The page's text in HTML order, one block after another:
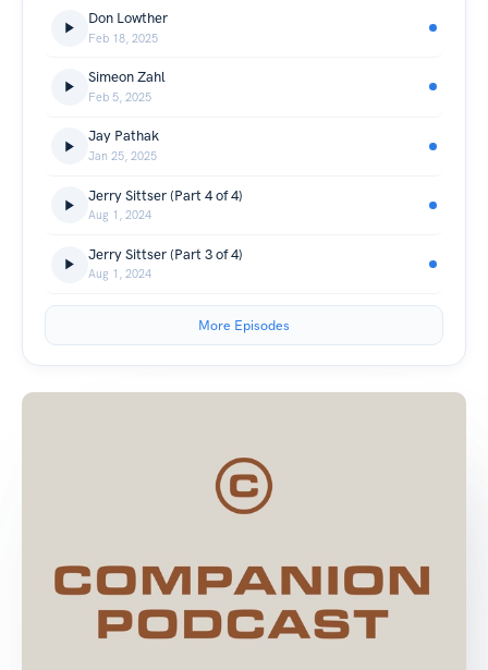
Don Lowther
Feb 18, 2025
Simeon Zahl
Feb 5, 2025
Jay Pathak
Jan 25, 2025
Jerry Sittser (Part 4 of 4)
Aug 1, 2024
Jerry Sittser (Part 3 of 4)
Aug 1, 2024
More Episodes